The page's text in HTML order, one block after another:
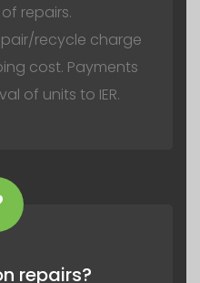
repairs.
recycle charge
cost. Payments
of units to IER.
repairs?